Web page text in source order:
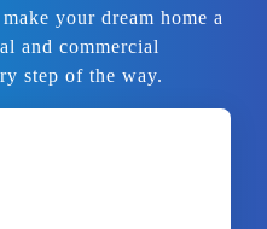
your dream home a
and commercial
step of the way.